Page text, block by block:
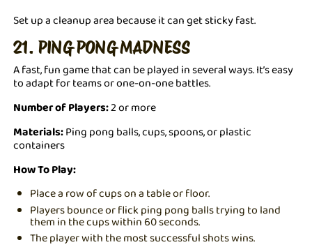
Set up a cleanup area because it can get sticky fast.
21. PING PONG MADNESS
A fast, fun game that can be played in several ways. It’s easy
to adapt for teams or one-on-one battles.
Number of Players:2 or more
Materials:Ping pong balls, cups, spoons, or plastic
containers
How To Play:
Place a row of cups on a table or floor.
Players bounce or flick ping pong balls trying to land
them in the cups within 60 seconds.
The player with the most successful shots wins.